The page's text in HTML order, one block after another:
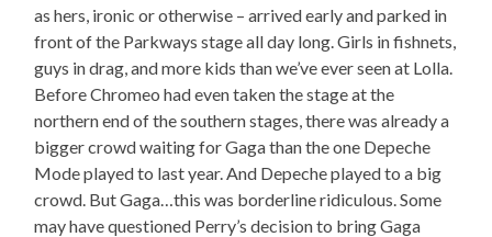
as hers, ironic or otherwise – arrived early and parked in
front of the Parkways stage all day long. Girls in fishnets,
guys in drag, and more kids than we’ve ever seen at Lolla.
Before Chromeo had even taken the stage at the
northern end of the southern stages, there was already a
bigger crowd waiting for Gaga than the one Depeche
Mode played to last year. And Depeche played to a big
crowd. But Gaga…this was borderline ridiculous. Some
may have questioned Perry’s decision to bring Gaga